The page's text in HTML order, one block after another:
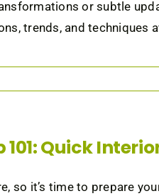
or subtle
trends, and techniques
101: Quick
so it’s time to prepare